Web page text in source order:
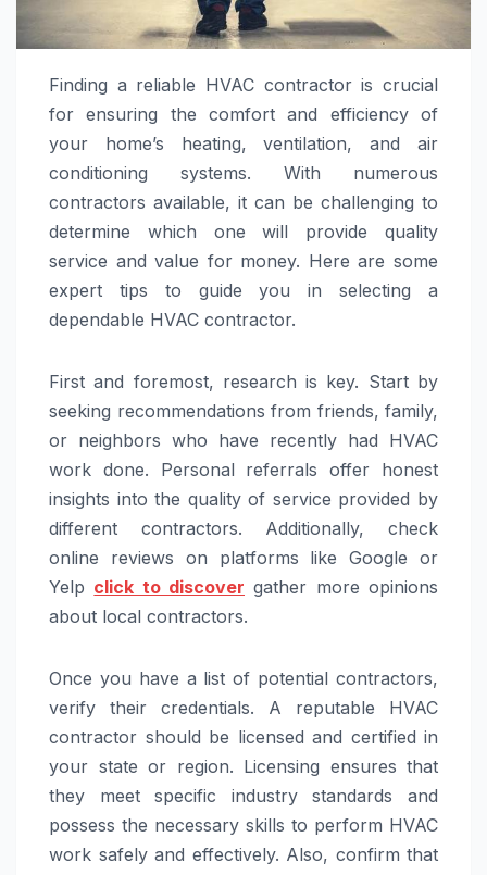
Finding a reliable HVAC contractor is crucial
for ensuring the comfort and efficiency of
your home’s heating, ventilation, and air
conditioning systems. With numerous
contractors available, it can be challenging to
determine which one will provide quality
service and value for money. Here are some
expert tips to guide you in selecting a
dependable HVAC contractor.
First and foremost, research is key. Start by
seeking recommendations from friends, family,
or neighbors who have recently had HVAC
work done. Personal referrals offer honest
insights into the quality of service provided by
different contractors. Additionally, check
online reviews on platforms like Google or
Yelp click to discover gather more opinions
about local contractors.
Once you have a list of potential contractors,
verify their credentials. A reputable HVAC
contractor should be licensed and certified in
your state or region. Licensing ensures that
they meet specific industry standards and
possess the necessary skills to perform HVAC
work safely and effectively. Also, confirm that